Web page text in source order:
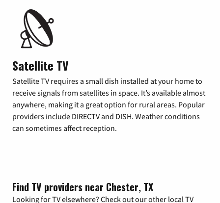
Satellite TV
Satellite TV requires a small dish installed at your home to
receive signals from satellites in space. It’s available almost
anywhere, making it a great option for rural areas. Popular
providers include DIRECTV and DISH. Weather conditions
can sometimes affect reception.
Find TV providers near Chester, TX
Looking for TV elsewhere? Check out our other local TV